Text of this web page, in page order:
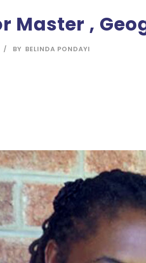
Master ,
BY BELINDA PONDAYI